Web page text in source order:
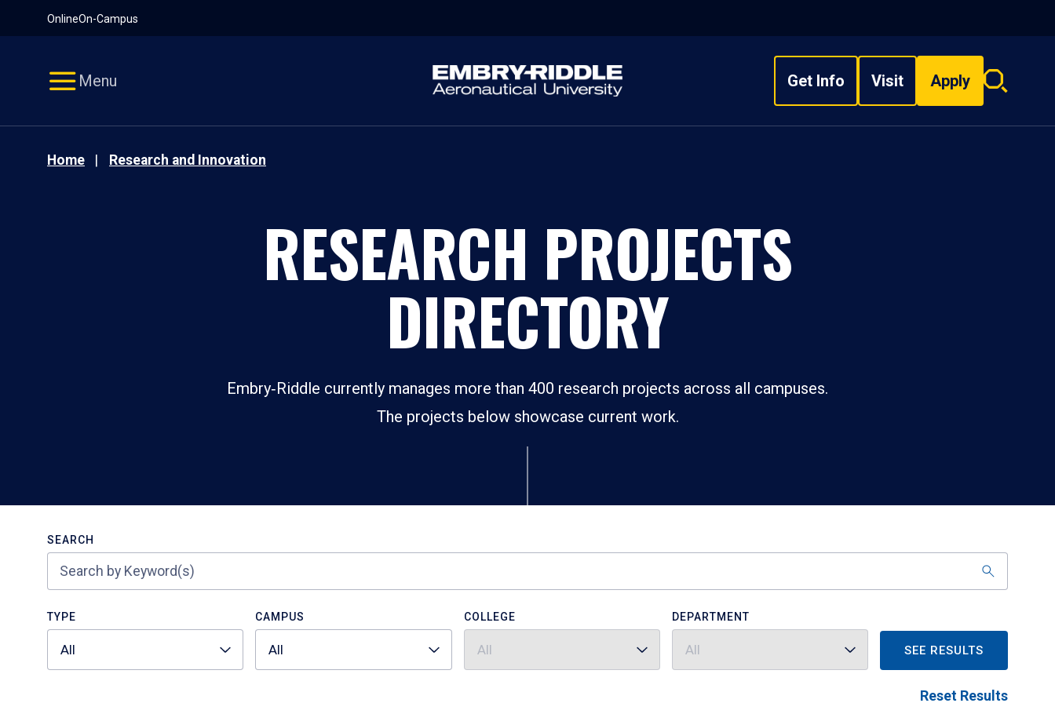
OnlineOn-Campus
Menu Get Info Visit Apply
Search
Home Research and Innovation
RESEARCH PROJECTS
DIRECTORY
Embry‑Riddle currently manages more than 400 research projects across all campuses.
The projects below showcase current work.
SEARCH
TYPE
All
CAMPUS
All
COLLEGE
All
DEPARTMENT
All SEE RESULTS
Reset Results